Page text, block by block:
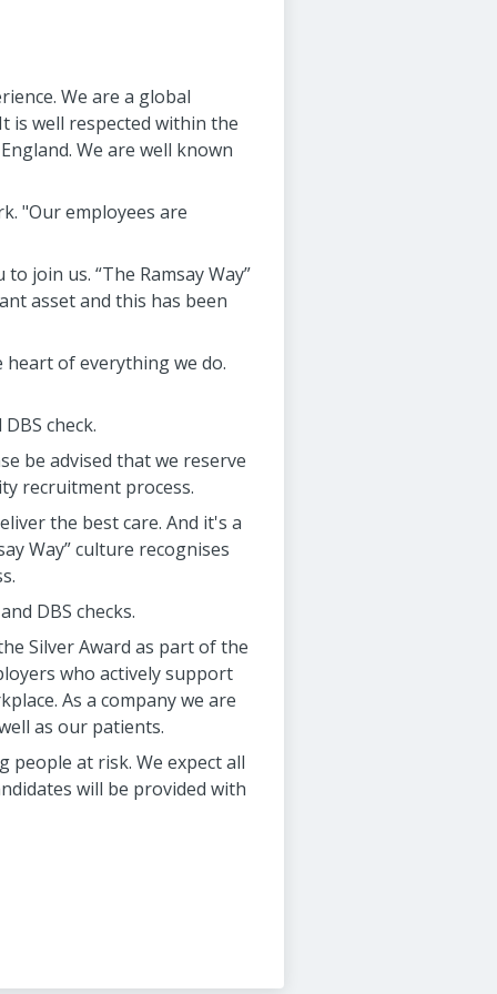
We are a global
is well respected within the
We are well known
"Our employees are
join us. “The Ramsay Way”
asset and this has been
heart of everything we do.
check.
be advised that we reserve
recruitment process.
the best care. And it's a
Way” culture recognises
DBS checks.
Silver Award as part of the
who actively support
As a company we are
as our patients.
at risk. We expect all
will be provided with